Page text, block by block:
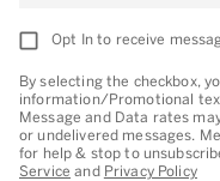
Opt In to receive
By selecting the checkbox,
information/Promotional
Message and Data rates
or undelivered messages.
for help & stop to
Service and Privacy Policy